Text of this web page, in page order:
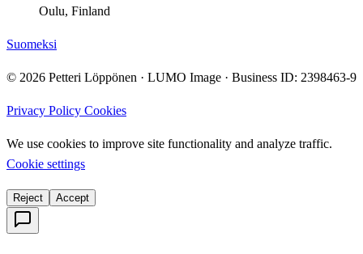
Oulu, Finland
Suomeksi
© 2026 Petteri Löppönen · LUMO Image · Business ID: 2398463-9
Privacy Policy Cookies
We use cookies to improve site functionality and analyze traffic.
Cookie settings
Reject Accept